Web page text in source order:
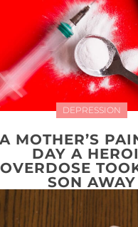
DEPRESSION
MOTHER’S
DAY A
OVERDOSE
SON AWAY